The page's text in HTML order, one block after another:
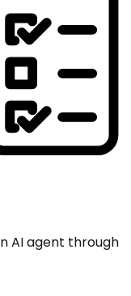
AI agent through